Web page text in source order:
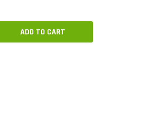
ADD TO CART